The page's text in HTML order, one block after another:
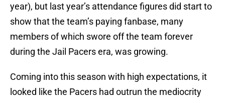
year), but last year’s attendance figures did start to
show that the team’s paying fanbase, many
members of which swore off the team forever
during the Jail Pacers era, was growing.
Coming into this season with high expectations, it
looked like the Pacers had outrun the mediocrity